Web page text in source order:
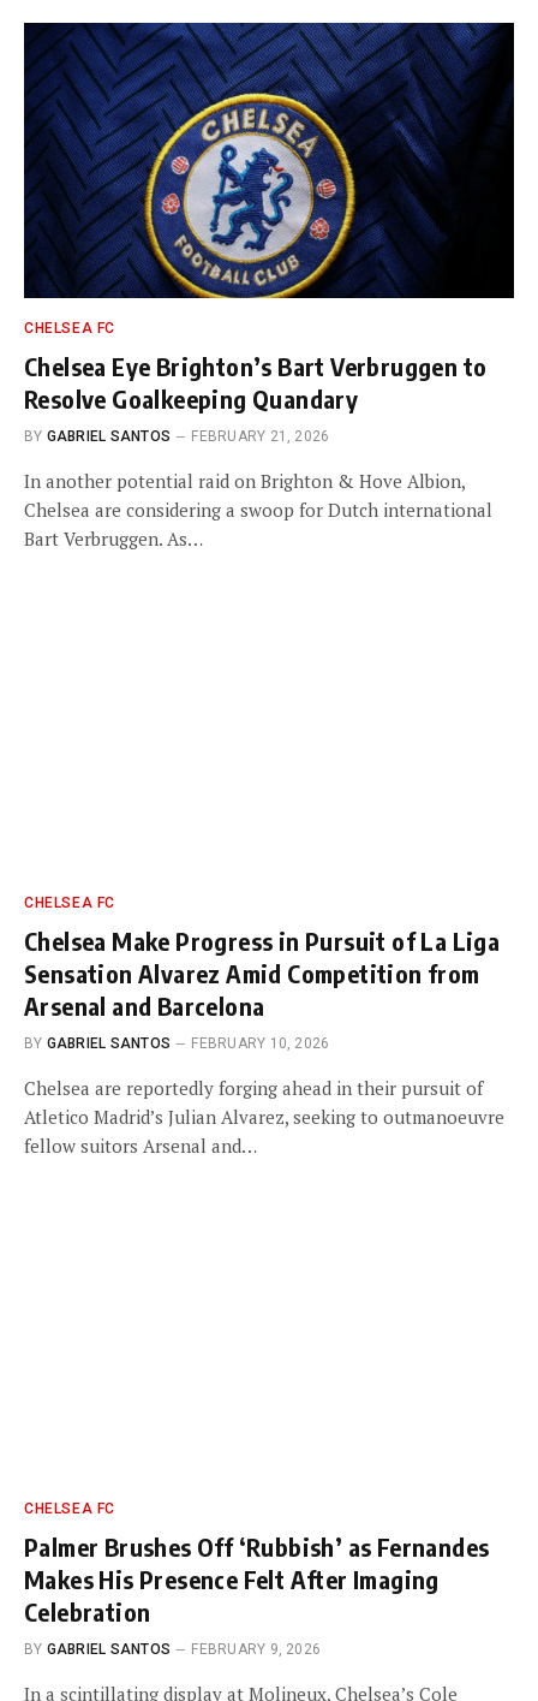
CHELSEA FC
Chelsea Eye Brighton’s Bart Verbruggen to
Resolve Goalkeeping Quandary
BY GABRIEL SANTOS FEBRUARY 21, 2026
In another potential raid on Brighton & Hove Albion,
Chelsea are considering a swoop for Dutch international
Bart Verbruggen. As…
CHELSEA FC
Chelsea Make Progress in Pursuit of La Liga
Sensation Alvarez Amid Competition from
Arsenal and Barcelona
BY GABRIEL SANTOS FEBRUARY 10, 2026
Chelsea are reportedly forging ahead in their pursuit of
Atletico Madrid’s Julian Alvarez, seeking to outmanoeuvre
fellow suitors Arsenal and…
CHELSEA FC
Palmer Brushes Off ‘Rubbish’ as Fernandes
Makes His Presence Felt After Imaging
Celebration
BY GABRIEL SANTOS FEBRUARY 9, 2026
In a scintillating display at Molineux, Chelsea’s Cole